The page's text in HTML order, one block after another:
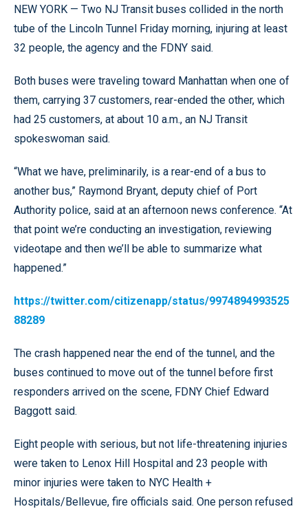
NEW YORK — Two NJ Transit buses collided in the north
tube of the Lincoln Tunnel Friday morning, injuring at least
32 people, the agency and the FDNY said.
Both buses were traveling toward Manhattan when one of
them, carrying 37 customers, rear-ended the other, which
had 25 customers, at about 10 a.m., an NJ Transit
spokeswoman said.
“What we have, preliminarily, is a rear-end of a bus to
another bus,” Raymond Bryant, deputy chief of Port
Authority police, said at an afternoon news conference. “At
that point we’re conducting an investigation, reviewing
videotape and then we’ll be able to summarize what
happened.”
https://twitter.com/citizenapp/status/9974894993525
88289
The crash happened near the end of the tunnel, and the
buses continued to move out of the tunnel before first
responders arrived on the scene, FDNY Chief Edward
Baggott said.
Eight people with serious, but not life-threatening injuries
were taken to Lenox Hill Hospital and 23 people with
minor injuries were taken to NYC Health +
Hospitals/Bellevue, fire officials said. One person refused